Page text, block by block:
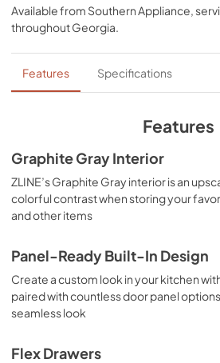
View|Download
PDF, 10.62 MB
Installation Manual
View|Download
Panel Template
View|
Download
PDF,329.85 KB
Available from Southern Appliance,
throughoutGeorgia.
Features Specifications
Features
Graphite Gray Interior
ZLINE’s Graphite Gray interior is an
colorful contrast when storing your
and other items
Panel-Ready Built-In Design
Create a custom look in your kitchen
paired with countless door panel
seamless look
Flex Drawers